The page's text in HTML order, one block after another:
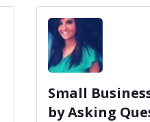
Small
by Asking